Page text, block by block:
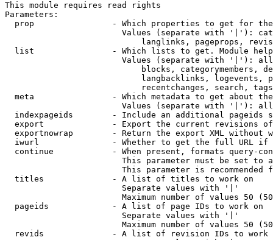
This module requires read rights
Parameters:
prop                - Which properties to get for
Values (separate with '|'):
langlinks, pageprops,
list                - Which lists to get. Module
Values (separate with '|'):
blocks, categorymembers,
langbacklinks, logevents,
recentchanges, search,
meta                - Which metadata to get about
Values (separate with '|'):
indexpageids        - Include an additional pageids
export              - Export the current revisions
exportnowrap        - Return the export XML without
iwurl               - Whether to get the full URL
continue            - When present, formats query-
This parameter must be set to
This parameter is recommended
  titles              - A list of titles to work on
                        Separate values with '|'
Maximum number of values 50
  pageids             - A list of page IDs to work on
                        Separate values with '|'
Maximum number of values 50
revids              - A list of revision IDs to work